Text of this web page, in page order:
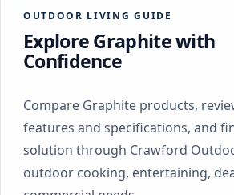
be
chosen
on
page
may
the
product
page
OUTDOOR LIVING GUIDE
Explore Graphite with
Confidence
Compare Graphite products,
features and specifications, and
solution through Crawford
outdoor cooking, entertaining,